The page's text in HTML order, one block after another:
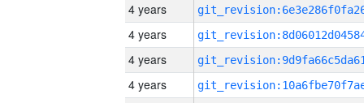
4 years
4 years
4 years
4 years